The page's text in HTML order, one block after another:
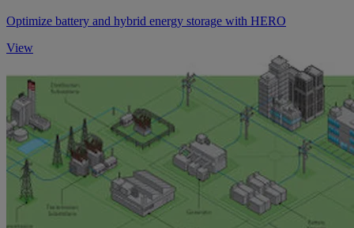
Optimize battery and hybrid energy storage with HERO
View